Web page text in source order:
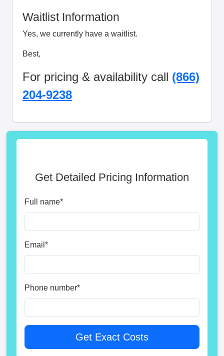
Waitlist Information
Yes, we currently have a waitlist.
Best,
For pricing & availability call (866)
204-9238
Get Detailed Pricing Information
Full name*
Email *
Phone number*